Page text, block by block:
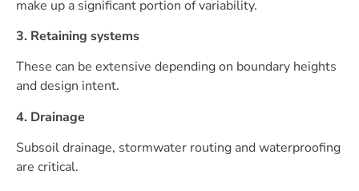
make up a significant portion of variability.
3. Retaining systems
These can be extensive depending on boundary heights
and design intent.
4. Drainage
Subsoil drainage, stormwater routing and waterproofing
are critical.